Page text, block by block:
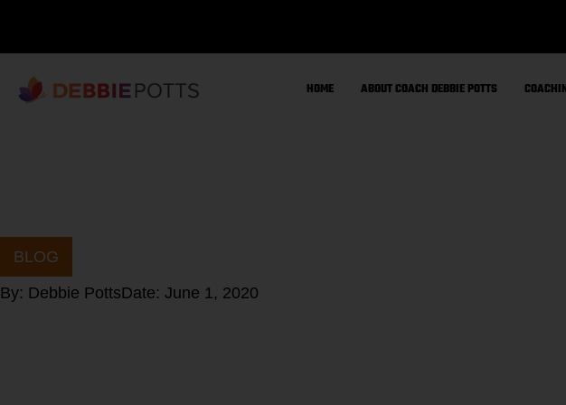
HOME ABOUT COACH DEBBIE POTTS
BLOG
By: Debbie PottsDate: June 1, 2020